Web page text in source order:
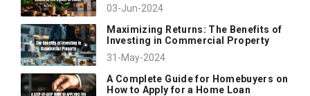
03-Jun-2024
Maximizing Returns: The Benefits of
Investing in Commercial Property
31-May-2024
A Complete Guide for Homebuyers on
How to Apply for a Home Loan